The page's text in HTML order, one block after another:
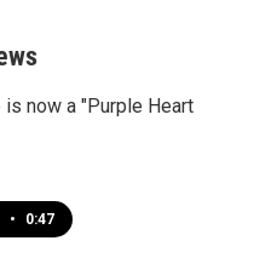
is now a "Purple Heart
• 0:47